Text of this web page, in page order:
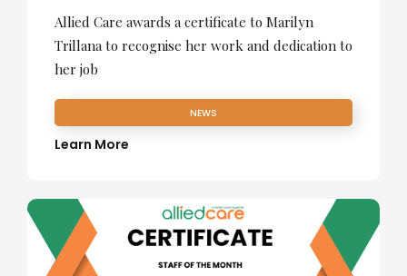
Allied Care awards a certificate to Marilyn
Trillana to recognise her work and dedication to
her job
NEWS
Learn More